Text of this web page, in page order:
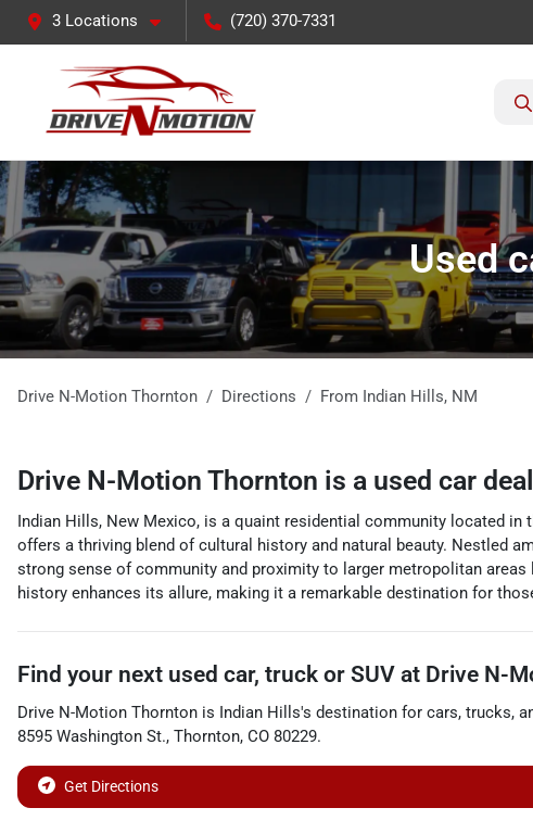
3 Locations (720) 370-7331
Used
Drive N-Motion Thornton Directions From Indian Hills, NM
Drive N-Motion Thornton is a used car
Indian Hills, New Mexico, is a quaint residential community located
offers a thriving blend of cultural history and natural beauty. Nestled
strong sense of community and proximity to larger metropolitan
history enhances its allure, making it a remarkable destination for
Find your next used car, truck or SUV at Drive N-
Drive N-Motion Thornton is Indian Hills's destination for cars, trucks,
8595 Washington St., Thornton, CO 80229.
Get Directions